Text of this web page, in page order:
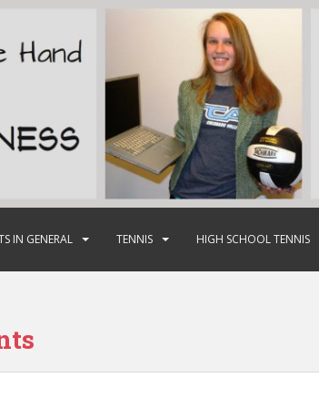
IN GENERAL TENNIS HIGH SCHOOL TENNIS